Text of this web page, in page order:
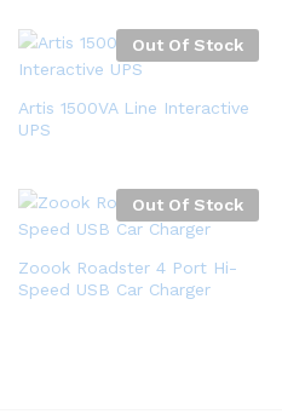
Out Of Stock
Artis 1500VA Line Interactive
UPS
Out Of Stock
Zoook Roadster 4 Port Hi-
Speed USB Car Charger